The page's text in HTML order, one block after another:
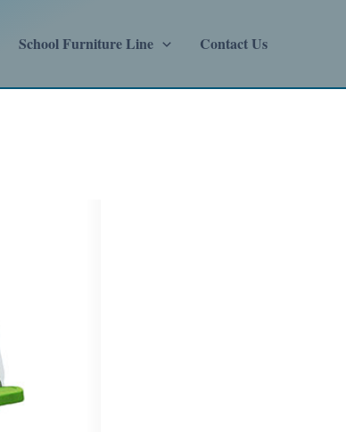
School Furniture Line Contact Us